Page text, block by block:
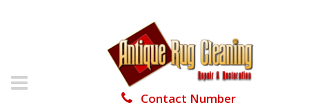
Contact Number